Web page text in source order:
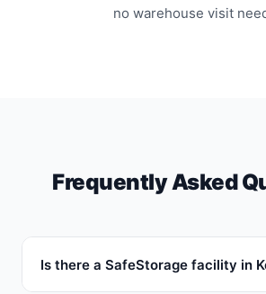
no warehouse visit
Frequently Asked
Is there a SafeStorage facility in